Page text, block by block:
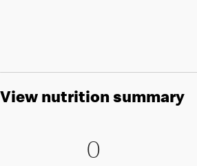
View nutrition summary
0 KCal (0
00